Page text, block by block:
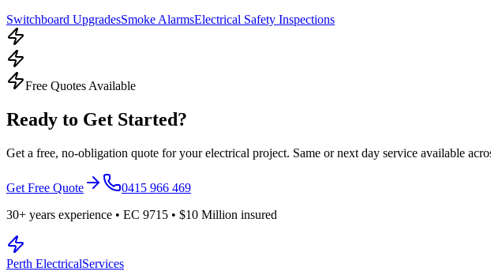
Switchboard UpgradesSmoke AlarmsElectrical Safety Inspections
Free Quotes Available
Ready to Get Started?
Get a free, no-obligation quote for your electrical project. Same or next day service available
Get Free Quote
0415 966 469
30+ years experience • EC 9715 • $10 Million insured
Perth ElectricalServices